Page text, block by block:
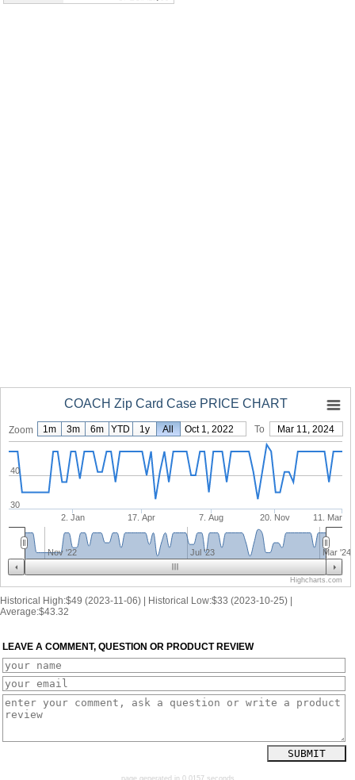
Zoom From Oct 1, 2022 To Mar 11, 2024
COACH Zip Card Case PRICE CHART
2. Jan 17. Apr 7. Aug 20. Nov 11. Mar
30
40
Nov '22 Jul '23 Mar '24
1m 3m 6m YTD 1y All
Highcharts.com
Historical High:$49 (2023-11-06) | Historical Low:$33 (2023-10-25) |
Average:$43.32
LEAVE A COMMENT, QUESTION OR PRODUCT REVIEW
page generated in 0.0157 seconds